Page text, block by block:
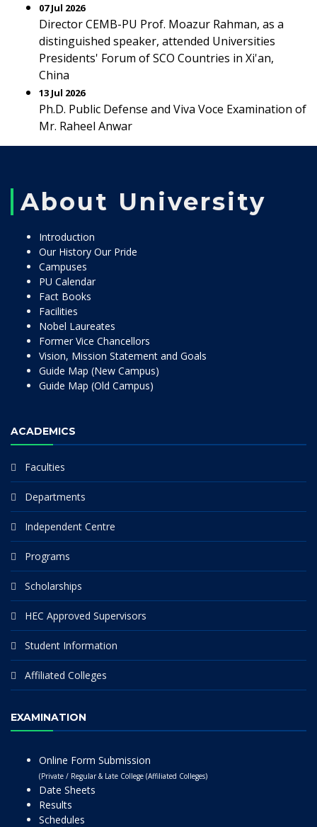
07 Jul 2026
Director CEMB-PU Prof. Moazur Rahman, as a
distinguished speaker, attended Universities
Presidents' Forum of SCO Countries in Xi'an,
China
13 Jul 2026
Ph.D. Public Defense and Viva Voce Examination of
Mr. Raheel Anwar
About University
Introduction
Our History Our Pride
Campuses
PU Calendar
Fact Books
Facilities
Nobel Laureates
Former Vice Chancellors
Vision, Mission Statement and Goals
Guide Map (New Campus)
Guide Map (Old Campus)
ACADEMICS
Faculties
Departments
Independent Centre
Programs
Scholarships
HEC Approved Supervisors
Student Information
Affiliated Colleges
EXAMINATION
Online Form Submission
(Private / Regular & Late College (Affiliated Colleges)
Date Sheets
Results
Schedules